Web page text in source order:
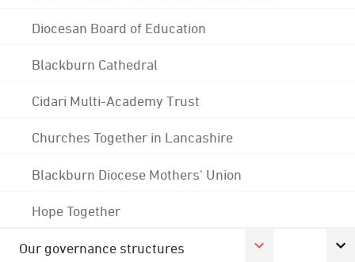
Diocesan Board of Education
Blackburn Cathedral
Cidari Multi-Academy Trust
Churches Together in Lancashire
Blackburn Diocese Mothers' Union
Hope Together
Our governance structures